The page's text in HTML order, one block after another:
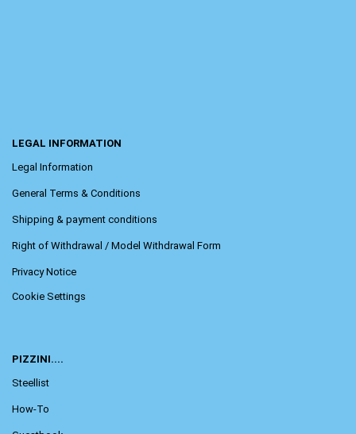
LEGAL INFORMATION
Legal Information
General Terms & Conditions
Shipping & payment conditions
Right of Withdrawal / Model Withdrawal Form
Privacy Notice
Cookie Settings
PIZZINI....
Steellist
How-To